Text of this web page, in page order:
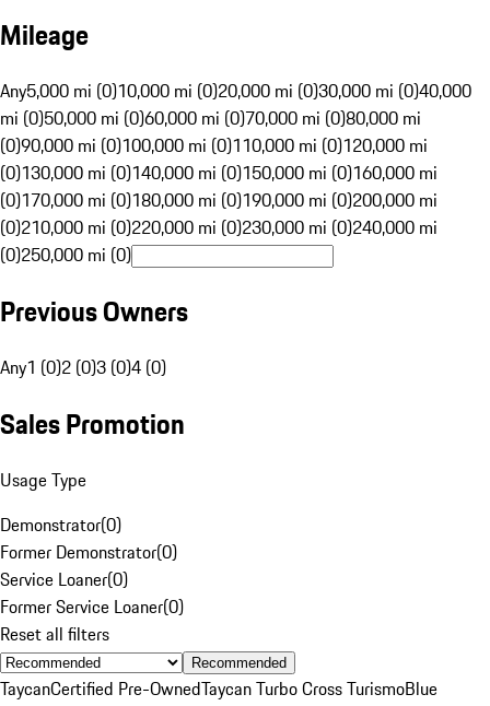
Mileage
Any5,000 mi (0)10,000 mi (0)20,000 mi (0)30,000 mi (0)40,000
mi (0)50,000 mi (0)60,000 mi (0)70,000 mi (0)80,000 mi
(0)90,000 mi (0)100,000 mi (0)110,000 mi (0)120,000 mi
(0)130,000 mi (0)140,000 mi (0)150,000 mi (0)160,000 mi
(0)170,000 mi (0)180,000 mi (0)190,000 mi (0)200,000 mi
(0)210,000 mi (0)220,000 mi (0)230,000 mi (0)240,000 mi
(0)250,000 mi (0)
Previous Owners
Any1 (0)2 (0)3 (0)4 (0)
Sales Promotion
Usage Type
Demonstrator(0)
Former Demonstrator(0)
Service Loaner(0)
Former Service Loaner(0)
Reset all filters
Recommended
TaycanCertified Pre-OwnedTaycan Turbo Cross TurismoBlue